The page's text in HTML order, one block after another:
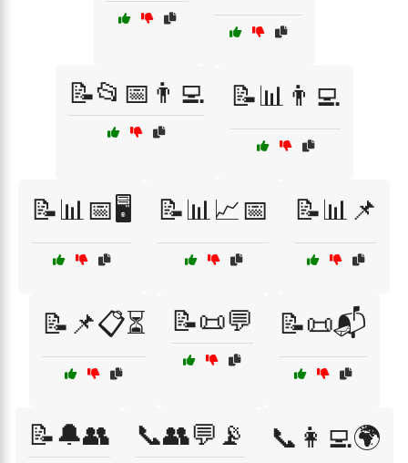
📝📂📅👨‍💻 📝📊👨‍💻
📝📊📅🖥️ 📝📊📈📅 📝📊📌
📝📌📋⏳ 📝📜💬 📝📜📬
📝🔔👥 📞👥💬📡 📞👩‍💻🌍